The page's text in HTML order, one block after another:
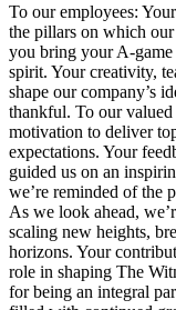
To our employees:
the pillars on which
you bring your A-
spirit. Your creativity,
shape our company’s
thankful. To our
motivation to deliver
expectations. Your
guided us on an
we’re reminded of the
As we look ahead,
scaling new heights,
horizons. Your
role in shaping The
for being an integral